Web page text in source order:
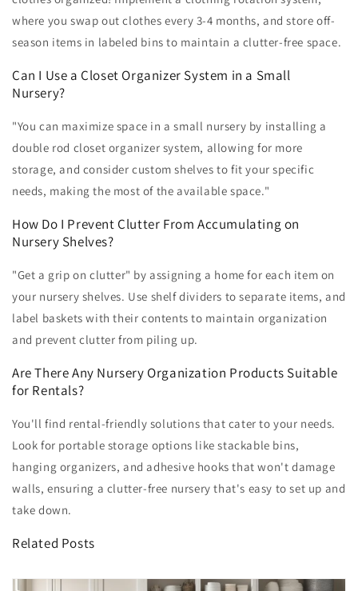
where you swap out clothes every 3-4 months, and store off-
season items in labeled bins to maintain a clutter-free space.
Can I Use a Closet Organizer System in a Small
Nursery?
"You can maximize space in a small nursery by installing a
double rod closet organizer system, allowing for more
storage, and consider custom shelves to fit your specific
needs, making the most of the available space."
How Do I Prevent Clutter From Accumulating on
Nursery Shelves?
"Get a grip on clutter" by assigning a home for each item on
your nursery shelves. Use shelf dividers to separate items, and
label baskets with their contents to maintain organization
and prevent clutter from piling up.
Are There Any Nursery Organization Products Suitable
for Rentals?
You'll find rental-friendly solutions that cater to your needs.
Look for portable storage options like stackable bins,
hanging organizers, and adhesive hooks that won't damage
walls, ensuring a clutter-free nursery that's easy to set up and
take down.
Related Posts